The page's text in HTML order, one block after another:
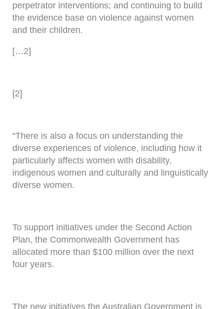
perpetrator interventions; and continuing to build
the evidence base on violence against women
and their children.
[…2]
[2]
“There is also a focus on understanding the
diverse experiences of violence, including how it
particularly affects women with disability,
indigenous women and culturally and linguistically
diverse women.
To support initiatives under the Second Action
Plan, the Commonwealth Government has
allocated more than $100 million over the next
four years.
The new initiatives the Australian Government is